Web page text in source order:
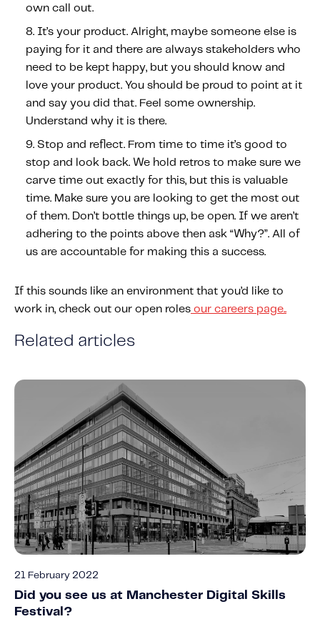
own call out.
It’s your product. Alright, maybe someone else is
paying for it and there are always stakeholders who
need to be kept happy, but you should know and
love your product. You should be proud to point at it
and say you did that. Feel some ownership.
Understand why it is there.
Stop and reflect. From time to time it’s good to
stop and look back. We hold retros to make sure we
carve time out exactly for this, but this is valuable
time. Make sure you are looking to get the most out
of them. Don’t bottle things up, be open. If we aren’t
adhering to the points above then ask “Why?”. All of
us are accountable for making this a success.
If this sounds like an environment that you’d like to
work in, check out our open roles our careers page..
Related articles
21 February 2022
Did you see us at Manchester Digital Skills
Festival?